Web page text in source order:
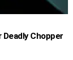
Chopper